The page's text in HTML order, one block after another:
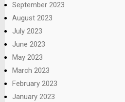
September 2023
August 2023
July 2023
June 2023
May 2023
March 2023
February 2023
January 2023